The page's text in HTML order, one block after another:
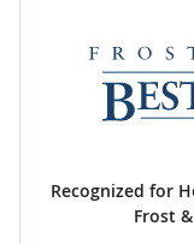
Recognized for
Frost